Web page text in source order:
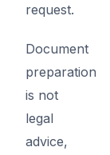
request.
Document
preparation
is not
legal
advice,